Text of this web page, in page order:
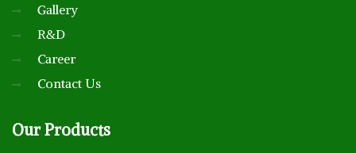
Gallery
R&D
Career
Contact Us
OurProducts